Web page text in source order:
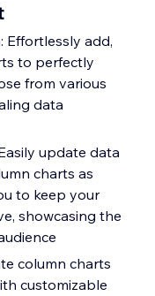
Effortlessly add,
to perfectly
from various
data
update data
charts as
to keep your
showcasing the
column charts
customizable